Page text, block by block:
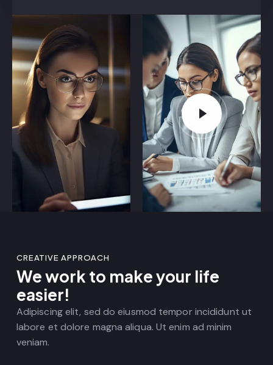
CREATIVE APPROACH
We work to make your life
easier!
Adipiscing elit, sed do eiusmod tempor incididunt ut
labore et dolore magna aliqua. Ut enim ad minim
veniam.